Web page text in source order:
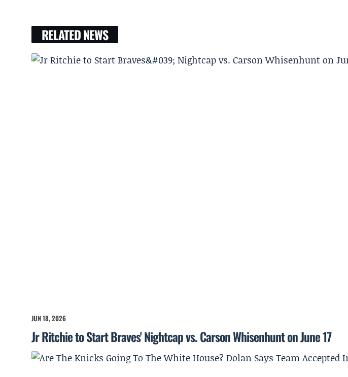
RELATED NEWS
JUN 18, 2026
Jr Ritchie to Start Braves' Nightcap vs. Carson Whisenhunt on June 17